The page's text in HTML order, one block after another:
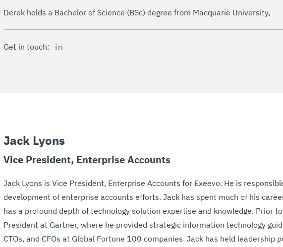
Derek holds a Bachelor of Science (BSc) degree from Macquarie University,
Get in touch: LinkedIn
Jack Lyons
Vice President, Enterprise Accounts
Jack Lyons is Vice President, Enterprise Accounts for Exeevo. He is
development of enterprise accounts efforts. Jack has spent much of his
has a profound depth of technology solution expertise and knowledge. Prior
President at Gartner, where he provided strategic information technology
CTOs, and CFOs at Global Fortune 100 companies. Jack has held leadership